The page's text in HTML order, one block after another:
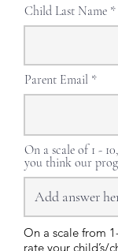
Child Last Name
Parent Email
On a scale of 1 -
you think our
On a scale from
rate your child’s/